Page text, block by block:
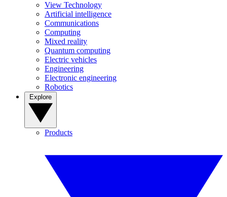
View Technology
Artificial intelligence
Communications
Computing
Mixed reality
Quantum computing
Electric vehicles
Engineering
Electronic engineering
Robotics
Products